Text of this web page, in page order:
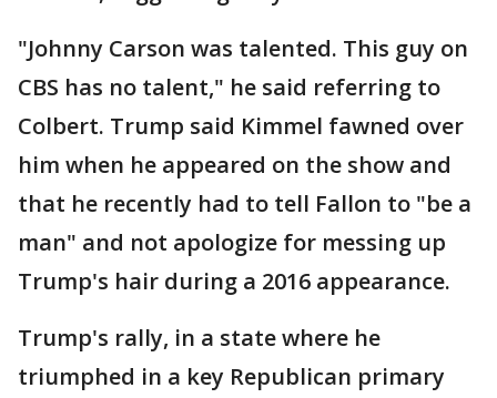
"Johnny Carson was talented. This guy on
CBS has no talent," he said referring to
Colbert. Trump said Kimmel fawned over
him when he appeared on the show and
that he recently had to tell Fallon to "be a
man" and not apologize for messing up
Trump's hair during a 2016 appearance.
Trump's rally, in a state where he
triumphed in a key Republican primary